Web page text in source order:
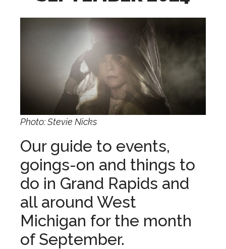
Photo: Stevie Nicks
Our guide to events,
goings-on and things to
do in Grand Rapids and
all around West
Michigan for the month
of September.